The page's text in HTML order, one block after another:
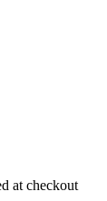
at checkout